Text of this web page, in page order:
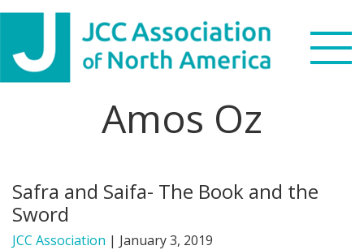
Skip
primary
navigation
Skip
main
content
Skip
footer
WHAT WE DO
NEWS & VIEWS
Amos Oz
Safra and Saifa- The Book and the
Sword
JCC Association | January 3, 2019